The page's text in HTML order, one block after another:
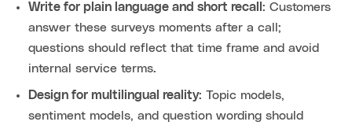
Write for plain language and short recall : Customers
answer these surveys moments after a call;
questions should reflect that time frame and avoid
internal service terms.
Design for multilingual reality: Topic models,
sentiment models, and question wording should